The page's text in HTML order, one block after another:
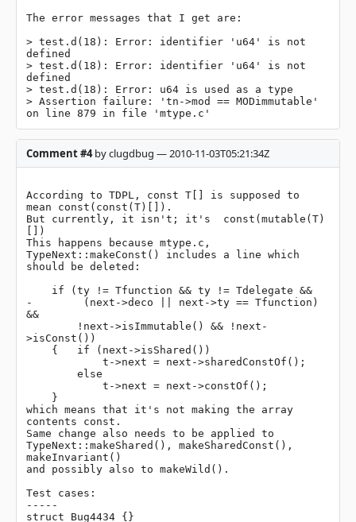
The error messages that I get are:
> test.d(18): Error: identifier 'u64' is not
defined
> test.d(18): Error: identifier 'u64' is not
defined
> test.d(18): Error: u64 is used as a type
> Assertion failure: 'tn->mod == MODimmutable'
on line 879 in file 'mtype.c'
Comment #4by clugdbug — 2010-11-03T05:21:34Z
According to TDPL, const T[] is supposed to
mean const(const(T)[]).
But currently, it isn't; it's  const(mutable(T)
[])
This happens because mtype.c,
TypeNext::makeConst() includes a line which
should be deleted:
-        (next->deco || next->ty == Tfunction)
&&
>isConst())
which means that it's not making the array
contents const.
Same change also needs to be applied to
TypeNext::makeShared(), makeSharedConst(),
makeInvariant()
and possibly also to makeWild().
Test cases:
-----
struct Bug4434 {}